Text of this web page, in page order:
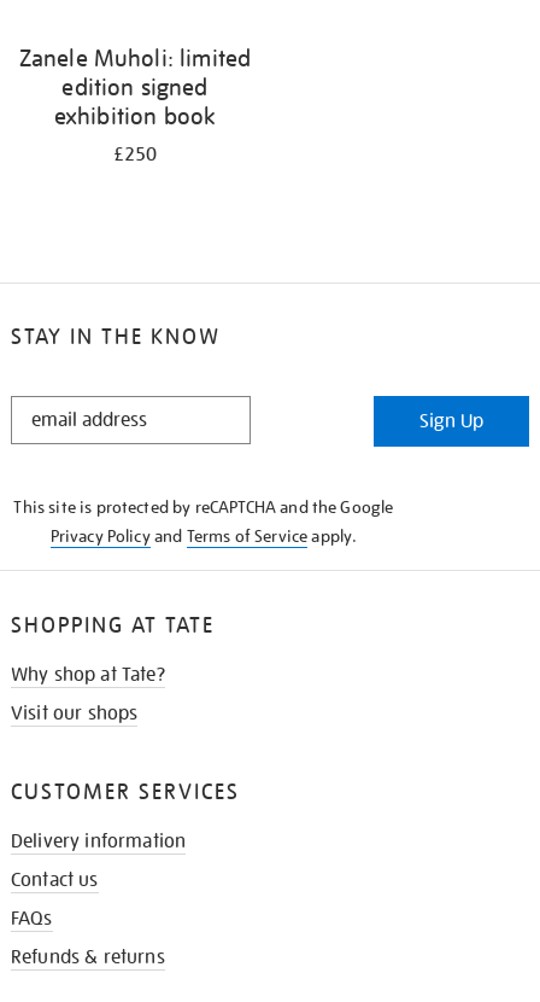
Zanele Muholi: limited
edition signed
exhibition book
£250
STAY IN THE KNOW
STAY
Sign Up
This site is protected by reCAPTCHA and the Google
Privacy Policyand Terms of Serviceapply.
SHOPPING AT TATE
Why shop at Tate?
Visit our shops
CUSTOMER SERVICES
Delivery information
Contact us
FAQs
Refunds & returns